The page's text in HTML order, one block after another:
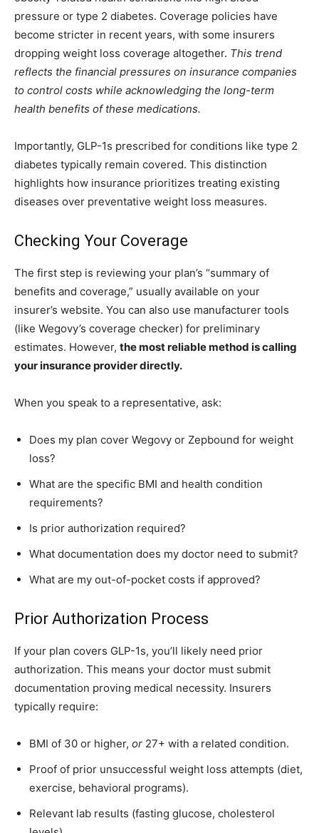
pressure or type 2 diabetes. Coverage policies have
become stricter in recent years, with some insurers
dropping weight loss coverage altogether. This trend
reflects the financial pressures on insurance companies
to control costs while acknowledging the long-term
health benefits of these medications.
Importantly, GLP-1s prescribed for conditions like type 2
diabetes typically remain covered. This distinction
highlights how insurance prioritizes treating existing
diseases over preventative weight loss measures.
Checking Your Coverage
The first step is reviewing your plan’s “summary of
benefits and coverage,” usually available on your
insurer’s website. You can also use manufacturer tools
(like Wegovy’s coverage checker) for preliminary
estimates. However, the most reliable method is calling
your insurance provider directly.
When you speak to a representative, ask:
Does my plan cover Wegovy or Zepbound for weight
loss?
What are the specific BMI and health condition
requirements?
Is prior authorization required?
What documentation does my doctor need to submit?
What are my out-of-pocket costs if approved?
Prior Authorization Process
If your plan covers GLP-1s, you’ll likely need prior
authorization. This means your doctor must submit
documentation proving medical necessity. Insurers
typically require:
BMI of 30 or higher, or 27+ with a related condition.
Proof of prior unsuccessful weight loss attempts (diet,
exercise, behavioral programs).
Relevant lab results (fasting glucose, cholesterol